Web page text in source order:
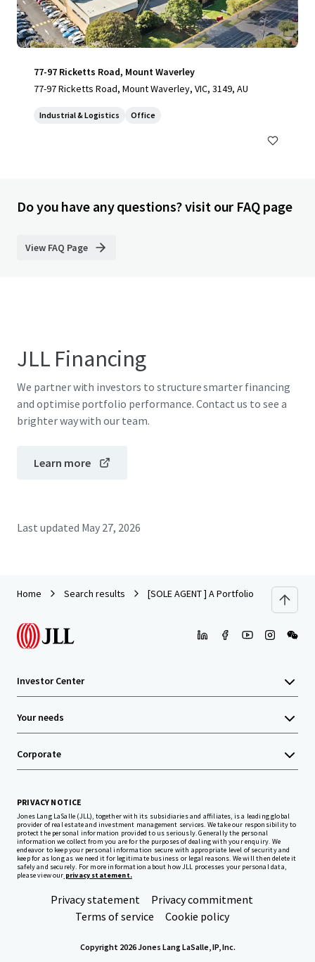
77-97 Ricketts Road, Mount Waverley
77-97 Ricketts Road, Mount Waverley, VIC, 3149, AU
Industrial & Logistics Office
Do you have any questions? visit our FAQ page
View FAQ Page
JLL Financing
We partner with investors to structure smarter financing
and optimise portfolio performance. Contact us to see a
brighter way with our team.
Learn more
Last updated May 27, 2026
Home Search results [SOLE AGENT ] A Portfolio of Prime
Investor Center
Your needs
Corporate
PRIVACY NOTICE
Jones Lang LaSalle (JLL), together with its subsidiaries and affiliates, is a leading global
provider of real estate and investment management services. We take our responsibility to
protect the personal information provided to us seriously. Generally the personal
information we collect from you are for the purposes of dealing with your enquiry. We
endeavor to keep your personal information secure with appropriate level of security and
keep for as long as we need it for legitimate business or legal reasons. We will then delete it
safely and securely. For more information about how JLL processes your personal data,
please view our privacy statement.
Privacy statement
Privacy commitment
Terms of service
Cookie policy
Copyright 2026 Jones Lang LaSalle, IP, Inc.